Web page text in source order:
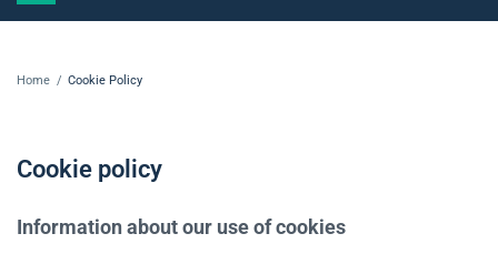
Home / Cookie Policy
Cookie policy
Information about our use of cookies